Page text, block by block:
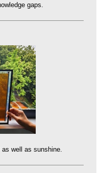
gaps.
well as sunshine.